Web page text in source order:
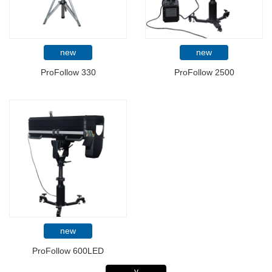
new
ProFollow 330
new
ProFollow 2500
new
ProFollow 600LED